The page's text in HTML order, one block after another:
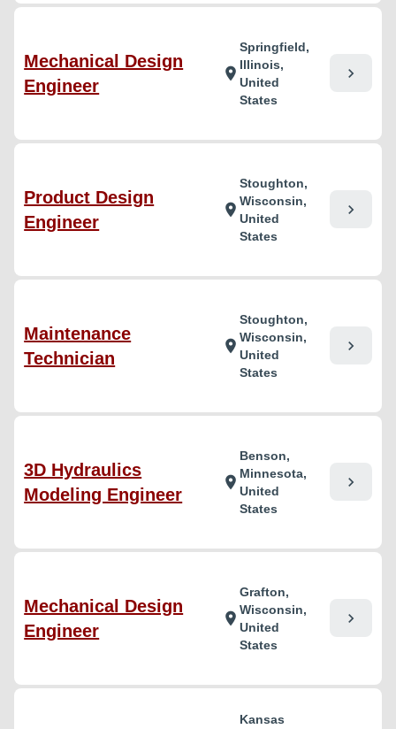
Mechanical Design
Engineer
location_on
Springfield,
Illinois,
United
States
chevron_right
Product Design
Engineer
location_on
Stoughton,
Wisconsin,
United
States
chevron_right
Maintenance
Technician
location_on
Stoughton,
Wisconsin,
United
States
chevron_right
3D Hydraulics
Modeling Engineer
location_on
Benson,
Minnesota,
United
States
chevron_right
Mechanical Design
Engineer
location_on
Grafton,
Wisconsin,
United
States
chevron_right
Kansas